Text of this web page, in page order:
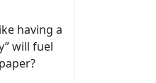
having a
will fuel